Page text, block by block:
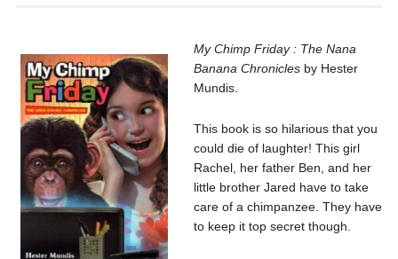
My Chimp Friday : The Nana
Banana Chroniclesby Hester
Mundis.
This book is so hilarious that you
could die of laughter! This girl
Rachel, her father Ben, and her
little brother Jared have to take
care of a chimpanzee. They have
to keep it top secret though.